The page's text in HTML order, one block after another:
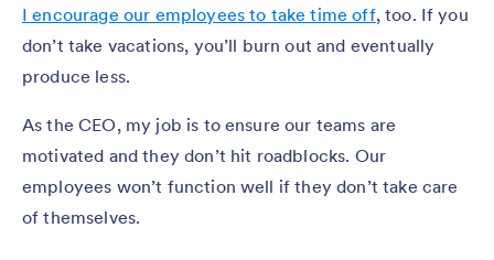
I encourage our employees to take time off, too. If you
don’t take vacations, you’ll burn out and eventually
produce less.
As the CEO, my job is to ensure our teams are
motivated and they don’t hit roadblocks. Our
employees won’t function well if they don’t take care
of themselves.